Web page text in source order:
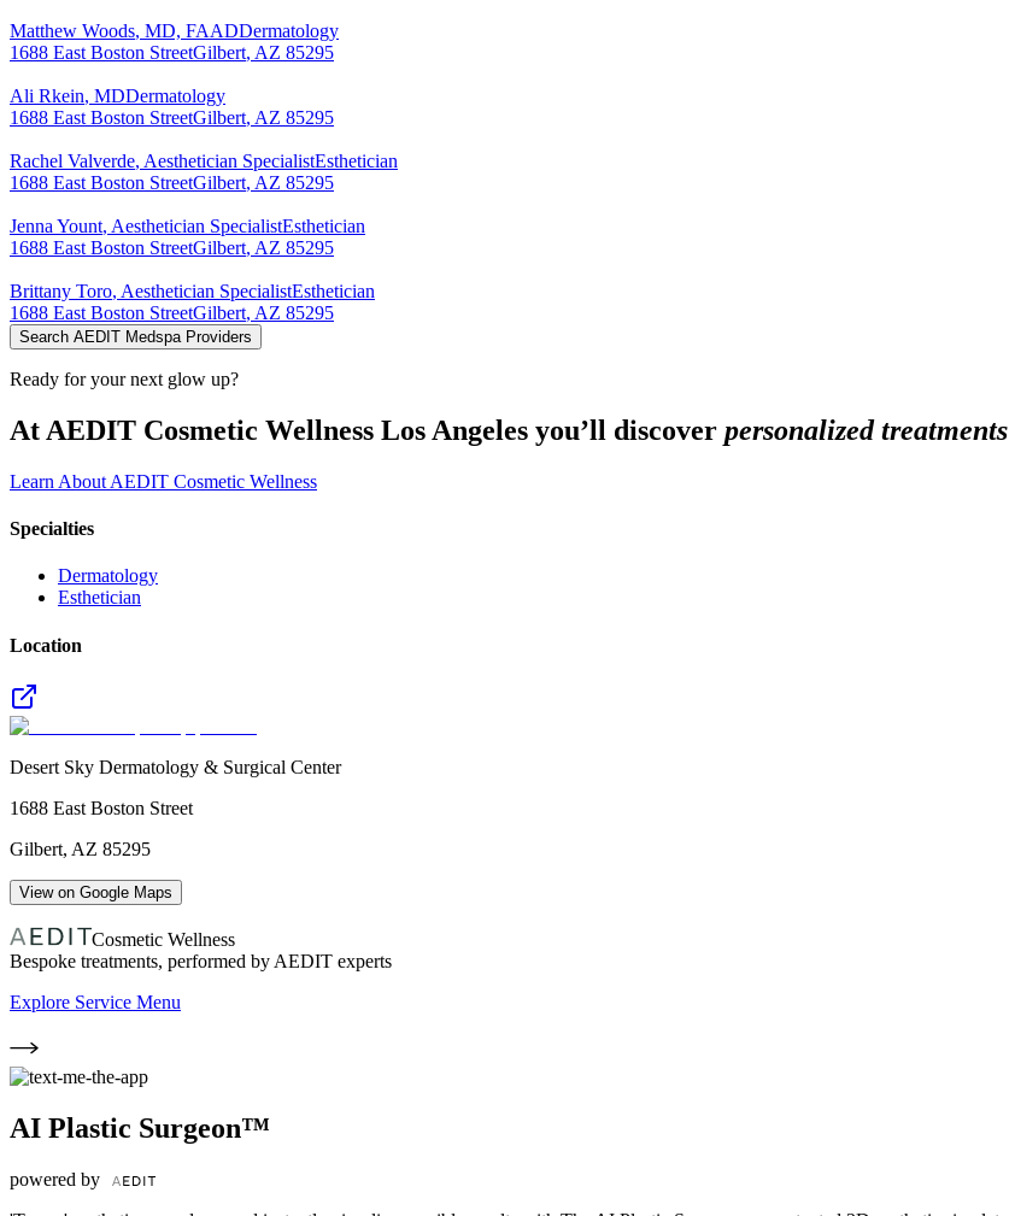
Matthew Woods, MD, FAADDermatology
1688 East Boston StreetGilbert, AZ 85295
Ali Rkein, MDDermatology
1688 East Boston StreetGilbert, AZ 85295
Rachel Valverde, Aesthetician SpecialistEsthetician
1688 East Boston StreetGilbert, AZ 85295
Jenna Yount, Aesthetician SpecialistEsthetician
1688 East Boston StreetGilbert, AZ 85295
Brittany Toro, Aesthetician SpecialistEsthetician
1688 East Boston StreetGilbert, AZ 85295
Search AEDIT Medspa Providers
Ready for your next glow up?
At AEDIT Cosmetic Wellness Los Angeles you’ll discover personalized treatments
Learn About AEDIT Cosmetic Wellness
Specialties
Dermatology
Esthetician
Location
Desert Sky Dermatology & Surgical Center
1688 East Boston Street
Gilbert, AZ 85295
View on Google Maps
Cosmetic Wellness
Bespoke treatments, performed by AEDIT experts
Explore Service Menu
AI Plastic Surgeon™
powered by